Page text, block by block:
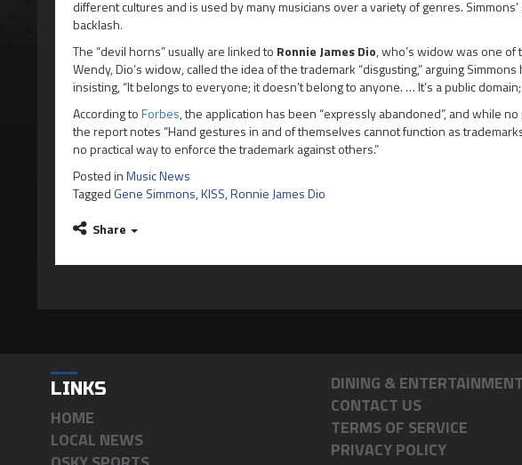
different cultures and is used by many musicians over a variety of genres.
backlash.
The “devil horns” usually are linked to Ronnie James Dio, who’s widow was one of
Wendy, Dio’s widow, called the idea of the trademark “disgusting,” arguing
insisting, “It belongs to everyone; it doesn’t belong to anyone. … It’s a public
According toForbes, the application has been “expressly abandoned”, and while
the report notes “Hand gestures in and of themselves cannot function as
no practical way to enforce the trademark against others.”
Posted inMusic News
TaggedGene Simmons,KISS,Ronnie James Dio
Share
LINKS
HOME
LOCAL NEWS
DINING &
CONTACT US
TERMS OF SERVICE
PRIVACY POLICY